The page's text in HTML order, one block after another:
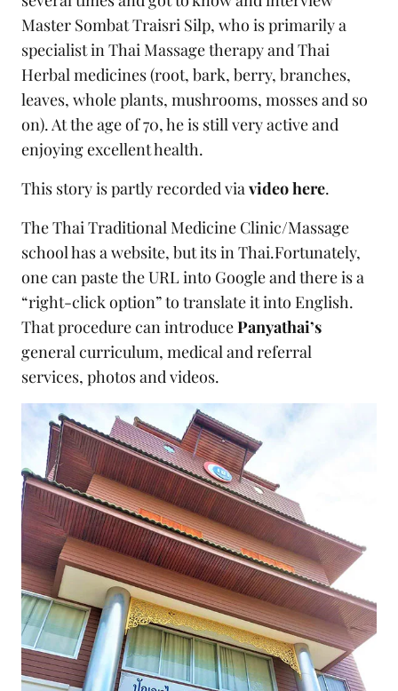
Master Sombat Traisri Silp, who is primarily a
specialist in Thai Massage therapy and Thai
Herbal medicines (root, bark, berry, branches,
leaves, whole plants, mushrooms, mosses and so
on). At the age of 70, he is still very active and
enjoying excellent health.
This story is partly recorded viavideo here.
The Thai Traditional Medicine Clinic/Massage
school has a website, but its in Thai.Fortunately,
one can paste the URL into Google and there is a
“right-click option” to translate it into English.
That procedure can introducePanyathai’s
general curriculum, medical and referral
services, photos and videos.